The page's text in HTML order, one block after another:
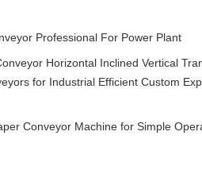
Professional For Power Plant
Horizontal Inclined Vertical
for Industrial Efficient Custom
Conveyor Machine for Simple